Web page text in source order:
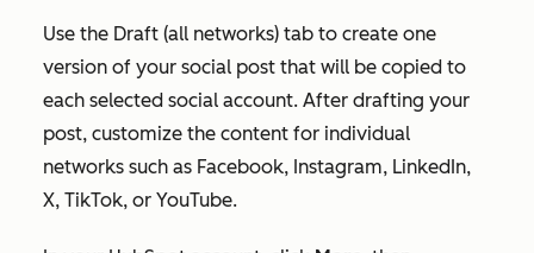
Use the Draft (all networks) tab to create one
version of your social post that will be copied to
each selected social account. After drafting your
post, customize the content for individual
networks such as Facebook, Instagram, LinkedIn,
X, TikTok, or YouTube.